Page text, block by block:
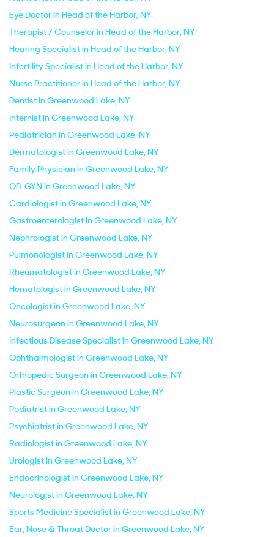
Eye Doctor in Head of the Harbor, NY
Therapist / Counselor in Head of the Harbor, NY
Hearing Specialist in Head of the Harbor, NY
Infertility Specialist in Head of the Harbor, NY
Nurse Practitioner in Head of the Harbor, NY
Dentist in Greenwood Lake, NY
Internist in Greenwood Lake, NY
Pediatrician in Greenwood Lake, NY
Dermatologist in Greenwood Lake, NY
Family Physician in Greenwood Lake, NY
OB-GYN in Greenwood Lake, NY
Cardiologist in Greenwood Lake, NY
Gastroenterologist in Greenwood Lake, NY
Nephrologist in Greenwood Lake, NY
Pulmonologist in Greenwood Lake, NY
Rheumatologist in Greenwood Lake, NY
Hematologist in Greenwood Lake, NY
Oncologist in Greenwood Lake, NY
Neurosurgeon in Greenwood Lake, NY
Infectious Disease Specialist in Greenwood Lake, NY
Ophthalmologist in Greenwood Lake, NY
Orthopedic Surgeon in Greenwood Lake, NY
Plastic Surgeon in Greenwood Lake, NY
Podiatrist in Greenwood Lake, NY
Psychiatrist in Greenwood Lake, NY
Radiologist in Greenwood Lake, NY
Urologist in Greenwood Lake, NY
Endocrinologist in Greenwood Lake, NY
Neurologist in Greenwood Lake, NY
Sports Medicine Specialist in Greenwood Lake, NY
Ear, Nose & Throat Doctor in Greenwood Lake, NY